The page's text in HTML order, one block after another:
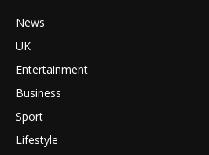
News
UK
Entertainment
Business
Sport
Lifestyle